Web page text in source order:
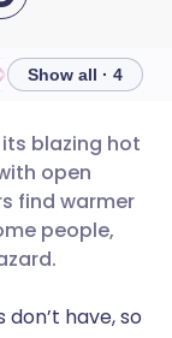
🇩🇪 Deutsch
🇫🇷 Français
Show all · 4
blazing hot
open
find warmer
people,
have, so